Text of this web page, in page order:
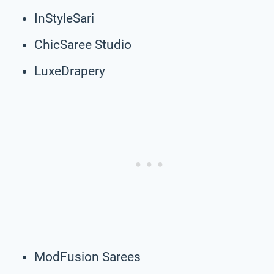
InStyleSari
ChicSaree Studio
LuxeDrapery
ModFusion Sarees